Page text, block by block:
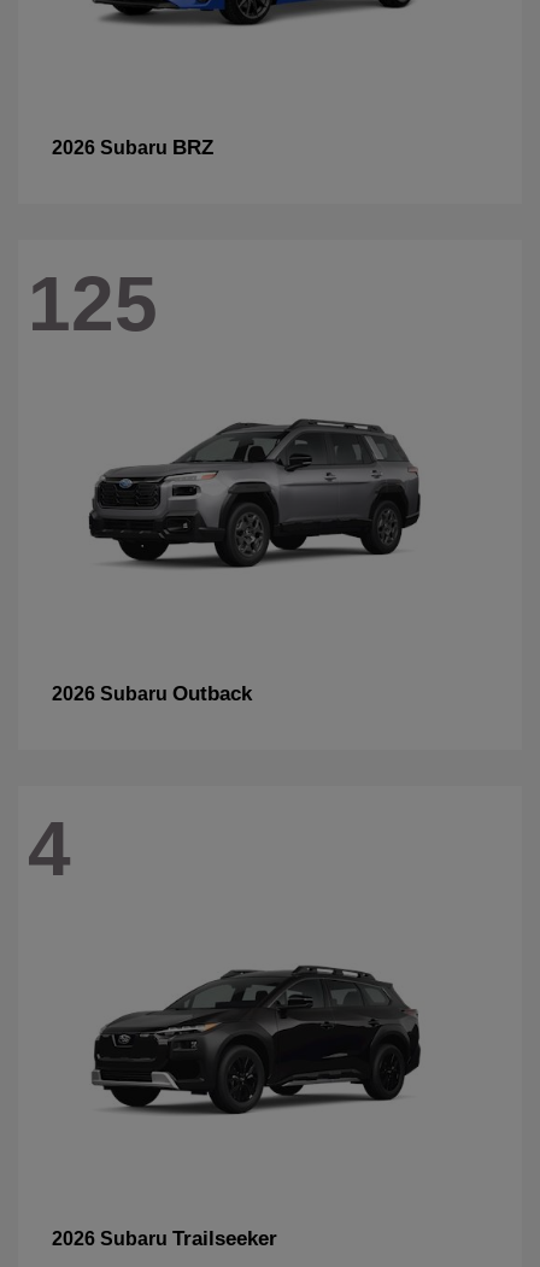
2026 Subaru BRZ
125
2026 Subaru Outback
4
2026 Subaru Trailseeker